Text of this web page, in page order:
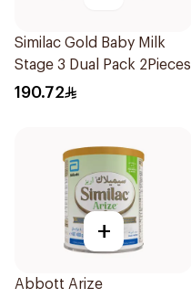
Similac Gold Baby Milk
Stage 3 Dual Pack 2Pieces
190.72
+
Abbott Arize